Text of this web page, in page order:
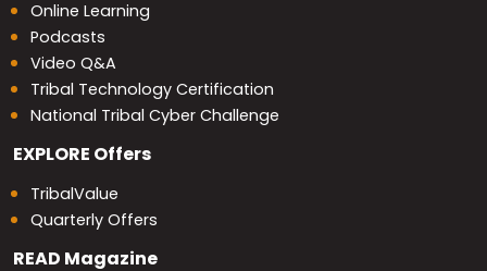
Online Learning
Podcasts
Video Q&A
Tribal Technology Certification
National Tribal Cyber Challenge
EXPLORE Offers
TribalValue
Quarterly Offers
READ Magazine